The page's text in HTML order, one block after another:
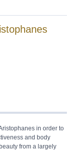
in order to
and body
from a largely